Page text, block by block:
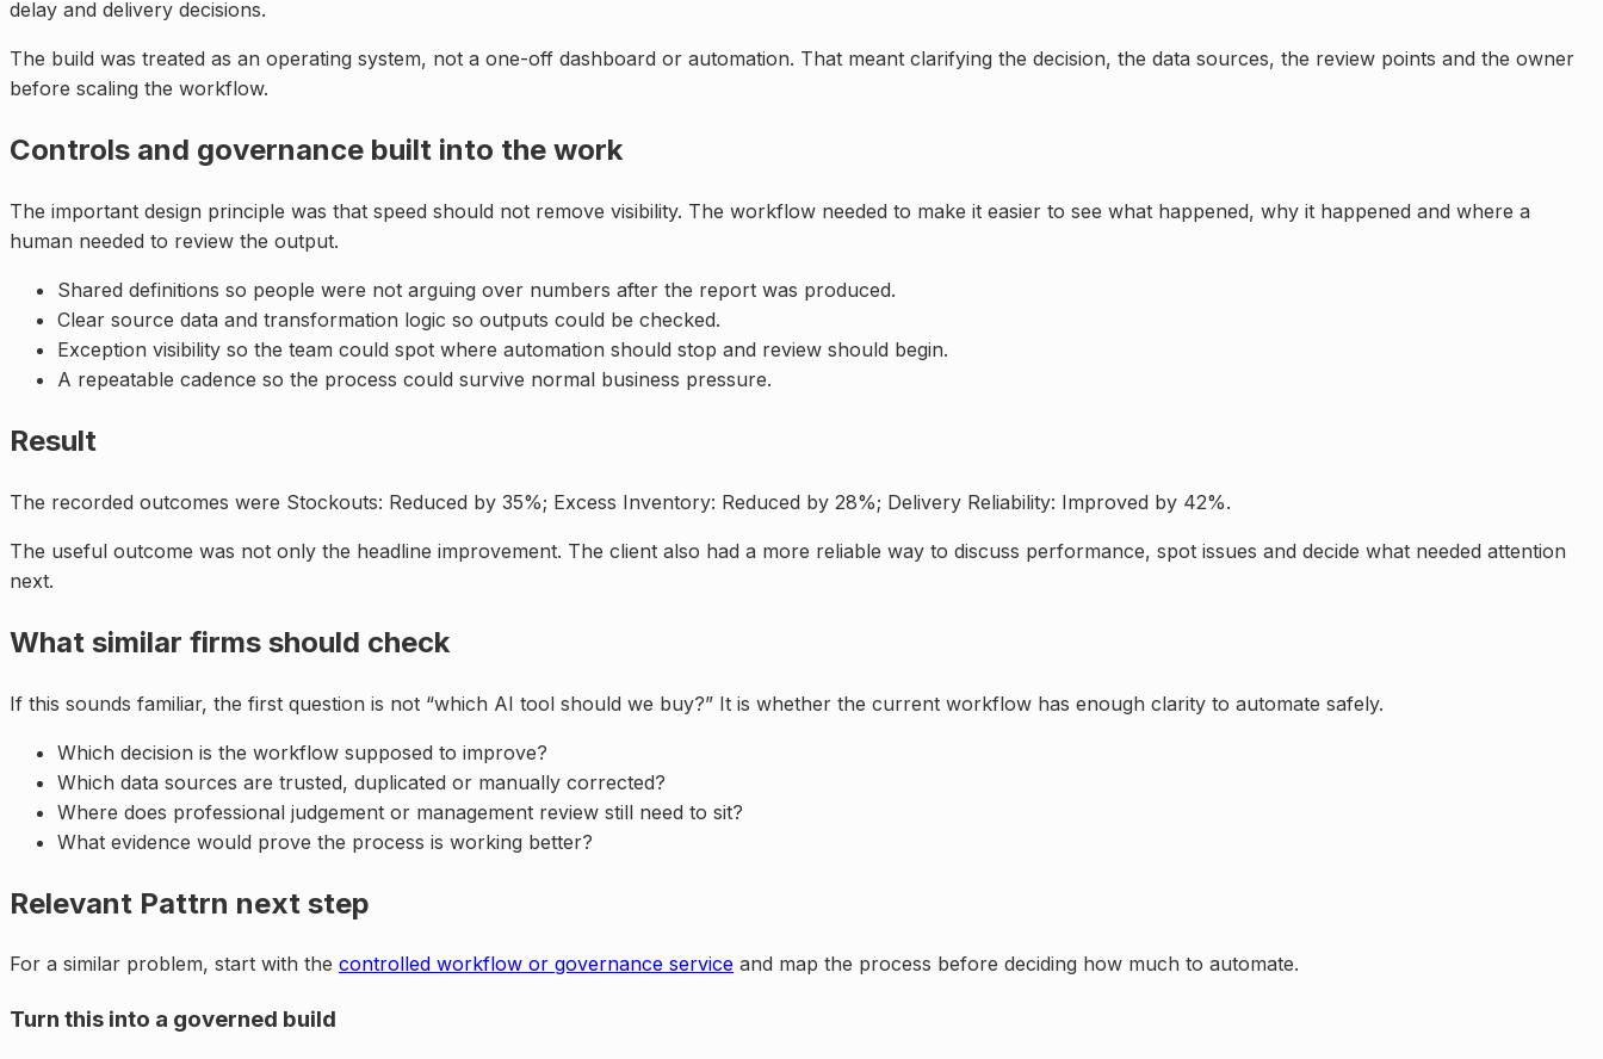
delay and delivery decisions.
The build was treated as an operating system, not a one-off dashboard or automation. That meant clarifying the decision, the data sources, the review points and the owner
before scaling the workflow.
Controls and governance built into the work
The important design principle was that speed should not remove visibility. The workflow needed to make it easier to see what happened, why it happened and where a
human needed to review the output.
Shared definitions so people were not arguing over numbers after the report was produced.
Clear source data and transformation logic so outputs could be checked.
Exception visibility so the team could spot where automation should stop and review should begin.
A repeatable cadence so the process could survive normal business pressure.
Result
The recorded outcomes were Stockouts: Reduced by 35%; Excess Inventory: Reduced by 28%; Delivery Reliability: Improved by 42%.
The useful outcome was not only the headline improvement. The client also had a more reliable way to discuss performance, spot issues and decide what needed attention
next.
What similar firms should check
If this sounds familiar, the first question is not “which AI tool should we buy?” It is whether the current workflow has enough clarity to automate safely.
Which decision is the workflow supposed to improve?
Which data sources are trusted, duplicated or manually corrected?
Where does professional judgement or management review still need to sit?
What evidence would prove the process is working better?
Relevant Pattrn next step
For a similar problem, start with the controlled workflow or governance service and map the process before deciding how much to automate.
Turn this into a governed build